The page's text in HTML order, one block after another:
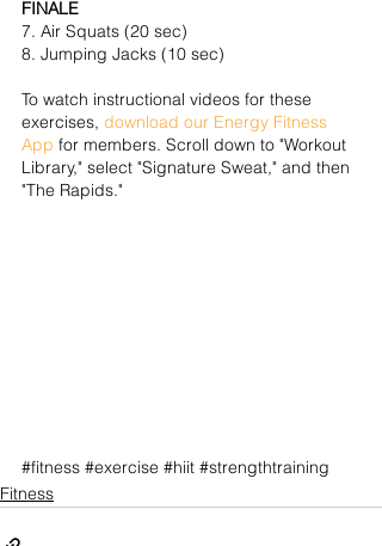
FINALE
7. Air Squats (20 sec)
8. Jumping Jacks (10 sec)
To watch instructional videos for these
exercises, download our Energy Fitness
App for members. Scroll down to "Workout
Library," select "Signature Sweat," and then
"The Rapids."
#fitness #exercise #hiit #strengthtraining
Fitness